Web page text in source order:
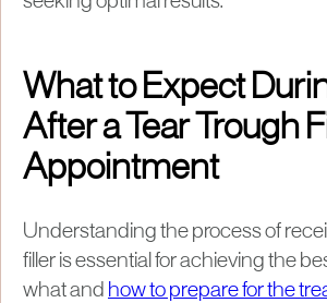
What to Expect
After a Tear Trough
Appointment
Understanding the process of
filler is essential for achieving the
what and how to prepare for the